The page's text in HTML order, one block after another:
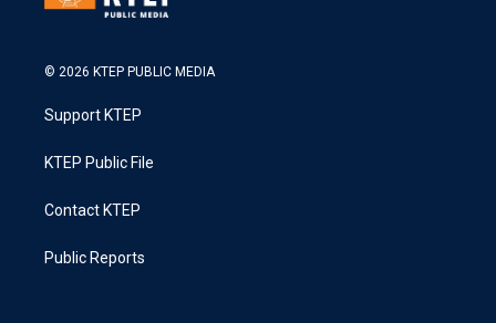
© 2026 KTEP PUBLIC MEDIA
Support KTEP
KTEP Public File
Contact KTEP
Public Reports